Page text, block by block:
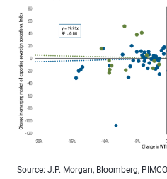
Source: J.P. Morgan, Bloomberg,